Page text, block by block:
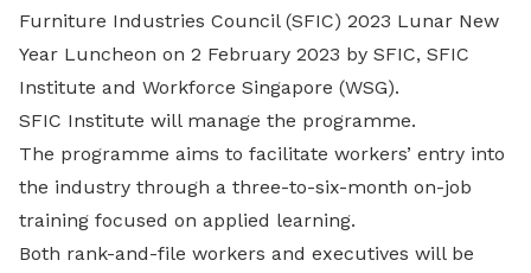
Furniture Industries Council (SFIC) 2023 Lunar New
Year Luncheon on 2 February 2023 by SFIC, SFIC
Institute and Workforce Singapore (WSG).
SFIC Institute will manage the programme.
The programme aims to facilitate workers’ entry into
the industry through a three-to-six-month on-job
training focused on applied learning.
Both rank-and-file workers and executives will be